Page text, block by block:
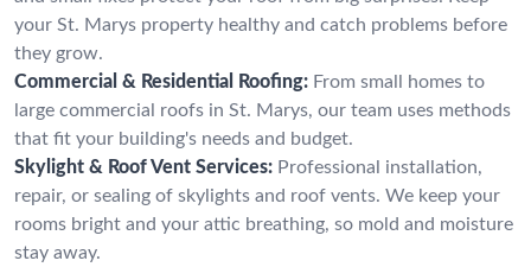
your St. Marys property healthy and catch problems before
they grow.
Commercial & Residential Roofing: From small homes to
large commercial roofs in St. Marys, our team uses methods
that fit your building's needs and budget.
Skylight & Roof Vent Services: Professional installation,
repair, or sealing of skylights and roof vents. We keep your
rooms bright and your attic breathing, so mold and moisture
stay away.